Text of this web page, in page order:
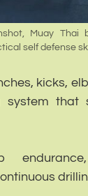
Muay Thai
self defense
kicks,
that